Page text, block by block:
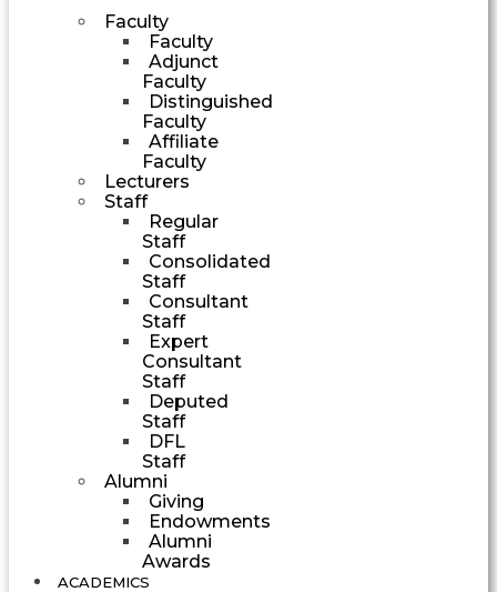
Faculty
Faculty
Adjunct
Faculty
Distinguished
Faculty
Affiliate
Faculty
Lecturers
Staff
Regular
Staff
Consolidated
Staff
Consultant
Staff
Expert
Consultant
Staff
Deputed
Staff
DFL
Staff
Alumni
Giving
Endowments
Alumni
Awards
ACADEMICS